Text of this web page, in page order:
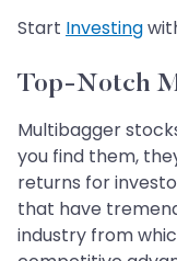
Start Investing
Top-Notch
Multibagger
you find them,
returns for
that have
industry from